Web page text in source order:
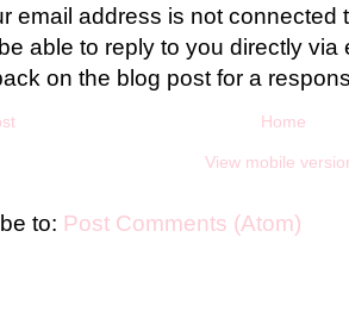
email address is not connected
able to reply to you directly via
on the blog post for a
Home
View mobile
to: Post Comments (Atom)